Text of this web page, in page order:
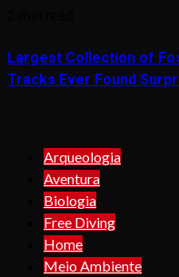
Largest Collection of
Tracks Ever Found
Arqueologia
Aventura
Biologia
Free Diving
Home
Meio Ambiente